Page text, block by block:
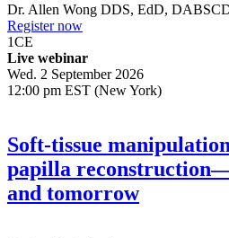
Dr. Allen Wong DDS, EdD,
Register now
1CE
Live webinar
Wed. 2 September 2026
12:00 pm EST (New York)
Soft-tissue
papilla
and tomorrow